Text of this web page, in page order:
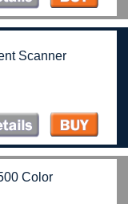
Scanner
Color